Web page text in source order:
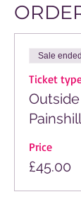
Sale ended
Ticket
Price
£45.00